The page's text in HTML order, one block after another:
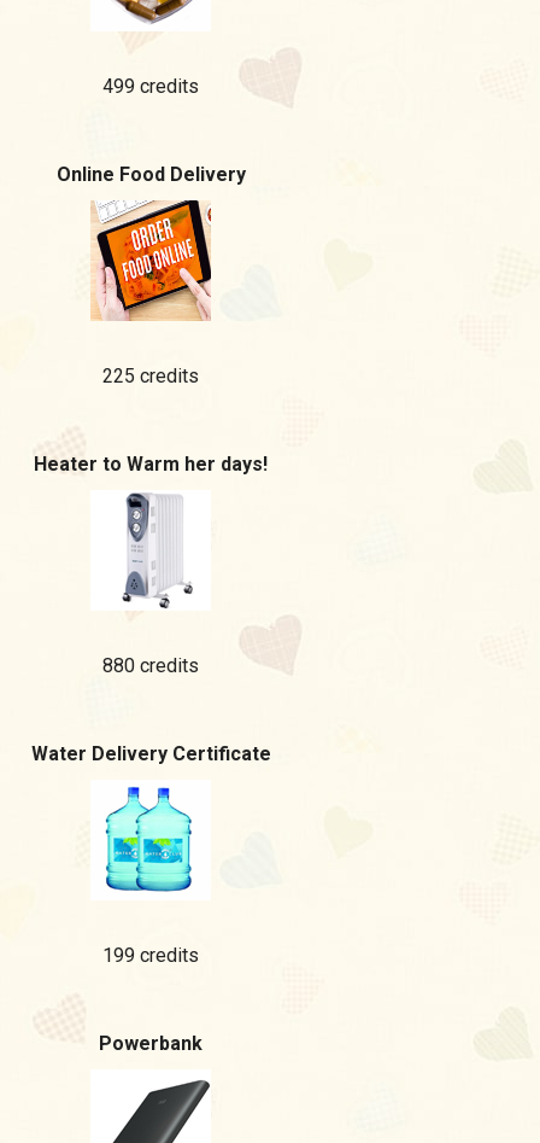
499 credits
Online Food Delivery
225 credits
Heater to Warm her days!
880 credits
Water Delivery Certificate
199 credits
Powerbank